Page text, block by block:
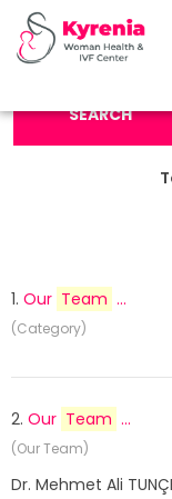
Search Keyword:
SEARCH
1. Our Team ...
(Category)
2. Our Team ...
(Our Team)
Dr. Mehmet Ali